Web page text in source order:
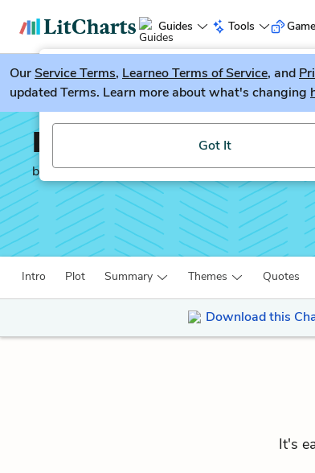
Guides Tools
LitGuesser New
Try our new literature game,
Got It
OurService Terms, Learneo Terms of Service, and
updated Terms. Learn more about what's changing
Doctor Faustus
by Christopher Marlowe
Intro Plot Summary Themes Quotes
Download this
It's